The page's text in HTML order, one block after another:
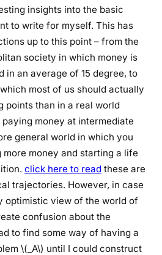
insights into the basic
to write for myself. This has
up to this point – from the
society in which money is
in an average of 15 degree, to
most of us should actually
points than in a real world
money at intermediate
general world in which you
money and starting a life
click here to read these are
trajectories. However, in case
optimistic view of the world of
confusion about the
to find some way of having a
\(_A\) until I could construct